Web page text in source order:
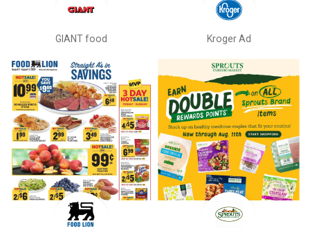
GIANT food Kroger Ad